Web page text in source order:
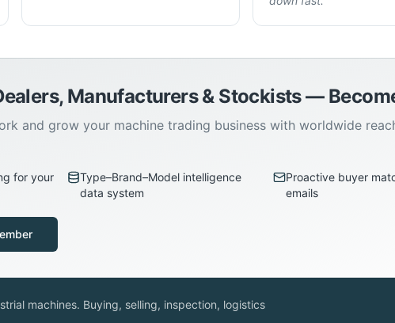
Manufacturers & Stockists —
and grow your machine trading business with worldwide
for your
Type–Brand–Model intelligence
data system
Proactive buyer
emails
machines. Buying, selling, inspection, logistics